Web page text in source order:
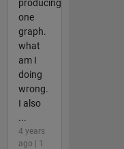
producing
one
graph.
what
am I
doing
wrong.
I also
...
4 years
ago | 1